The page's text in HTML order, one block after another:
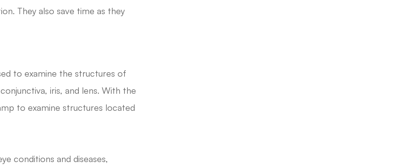
They also save time as they
to examine the structures of
iris, and lens. With the
to examine structures located
conditions and diseases,